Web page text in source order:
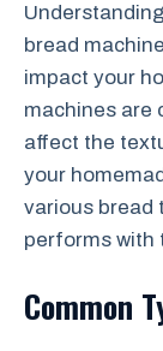
bread
impact your
machines are
affect the
your
various bread
performs with
Common